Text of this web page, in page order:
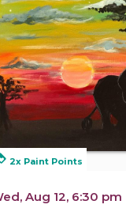
2x Paint Points
Aug 12, 6:30 pm